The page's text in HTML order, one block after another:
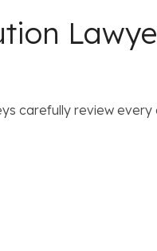
carefully review